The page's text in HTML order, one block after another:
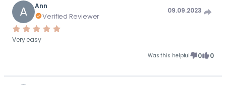
A Ann
Verified Reviewer
09.09.2023
Very easy
Was this helpful 0 0